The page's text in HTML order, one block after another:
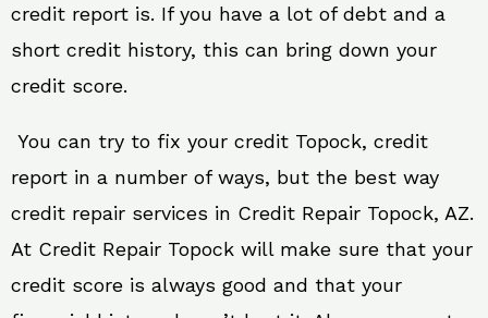
credit report is. If you have a lot of debt and a
short credit history, this can bring down your
credit score.
You can try to fix your credit Topock, credit
report in a number of ways, but the best way
credit repair services in Credit Repair Topock, AZ.
At Credit Repair Topock will make sure that your
credit score is always good and that your